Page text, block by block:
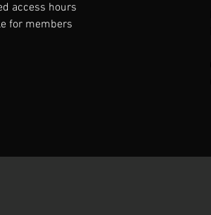
access hours
for members